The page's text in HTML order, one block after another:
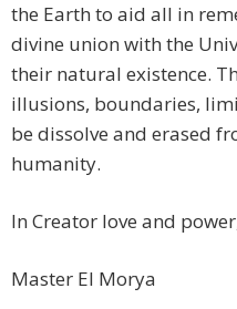
the Earth to aid all in
divine union with the
their natural existence.
illusions, boundaries,
be dissolve and erased
humanity.
In Creator love and
Master El Morya